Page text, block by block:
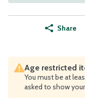
Share
Age restricted
You must be at
asked to show